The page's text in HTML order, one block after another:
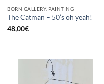
BORN GALLERY, PAINTING
The Catman – 50’s oh yeah!
48,00€